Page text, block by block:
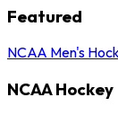
Featured
NCAA Men's
NCAA Hockey